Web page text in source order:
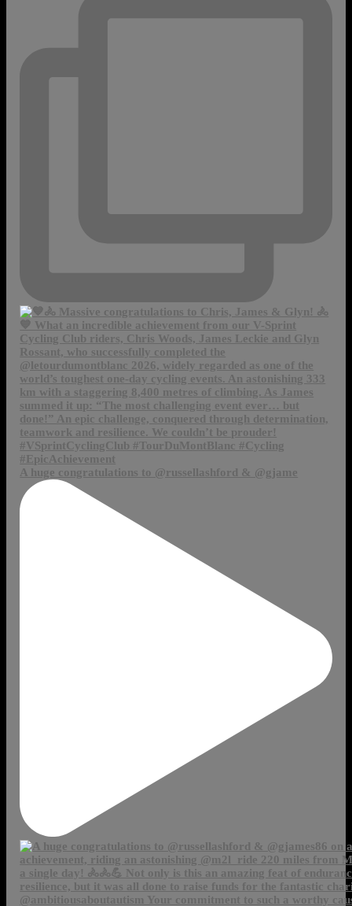
A huge congratulations to @russellashford & @gjame